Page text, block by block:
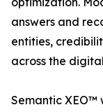
answers and
entities,
across the
Semantic XEO™